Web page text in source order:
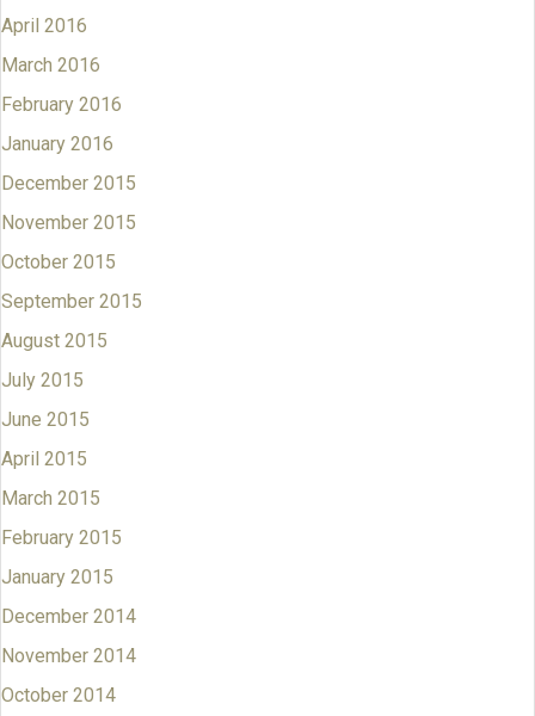
April 2016
March 2016
February 2016
January 2016
December 2015
November 2015
October 2015
September 2015
August 2015
July 2015
June 2015
April 2015
March 2015
February 2015
January 2015
December 2014
November 2014
October 2014